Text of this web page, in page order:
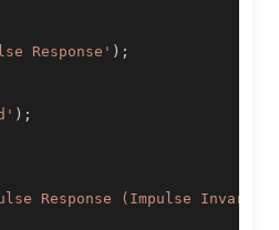
Response' ) ;
) ;
Response (Impulse